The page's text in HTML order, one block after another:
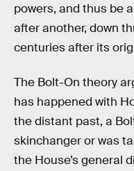
powers, and thus be
after another, down
centuries after its
The Bolt-On theory
has happened with
the distant past, a
skinchanger or was
the House’s general